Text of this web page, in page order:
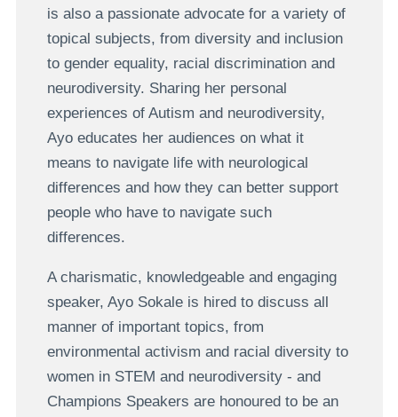
is also a passionate advocate for a variety of
topical subjects, from diversity and inclusion
to gender equality, racial discrimination and
neurodiversity. Sharing her personal
experiences of Autism and neurodiversity,
Ayo educates her audiences on what it
means to navigate life with neurological
differences and how they can better support
people who have to navigate such
differences.
A charismatic, knowledgeable and engaging
speaker, Ayo Sokale is hired to discuss all
manner of important topics, from
environmental activism and racial diversity to
women in STEM and neurodiversity - and
Champions Speakers are honoured to be an